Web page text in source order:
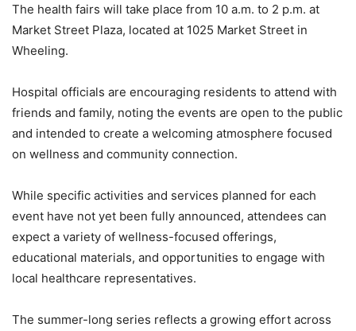
The health fairs will take place from 10 a.m. to 2 p.m. at
Market Street Plaza, located at 1025 Market Street in
Wheeling.
Hospital officials are encouraging residents to attend with
friends and family, noting the events are open to the public
and intended to create a welcoming atmosphere focused
on wellness and community connection.
While specific activities and services planned for each
event have not yet been fully announced, attendees can
expect a variety of wellness-focused offerings,
educational materials, and opportunities to engage with
local healthcare representatives.
The summer-long series reflects a growing effort across